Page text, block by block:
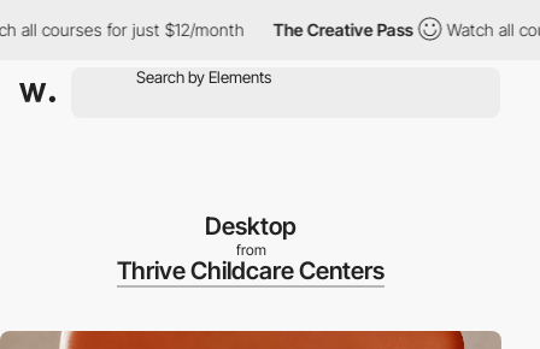
courses for just $12/month The Creative Pass Watch all
Desktop
from
Thrive Childcare Centers